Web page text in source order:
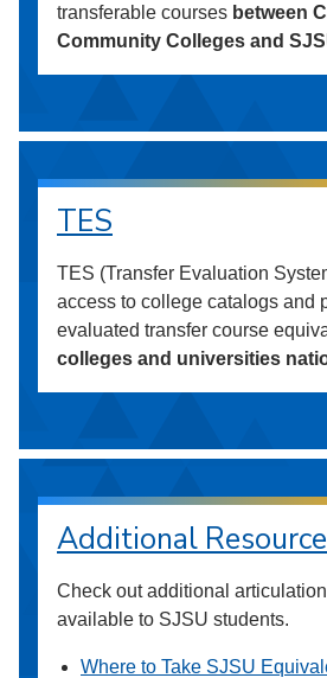
transferable courses between
Community Colleges and
TES
TES (Transfer Evaluation
access to college catalogs and
evaluated transfer course
colleges and universities
Additional
Check out additional
available to SJSU students.
Where to Take SJSU